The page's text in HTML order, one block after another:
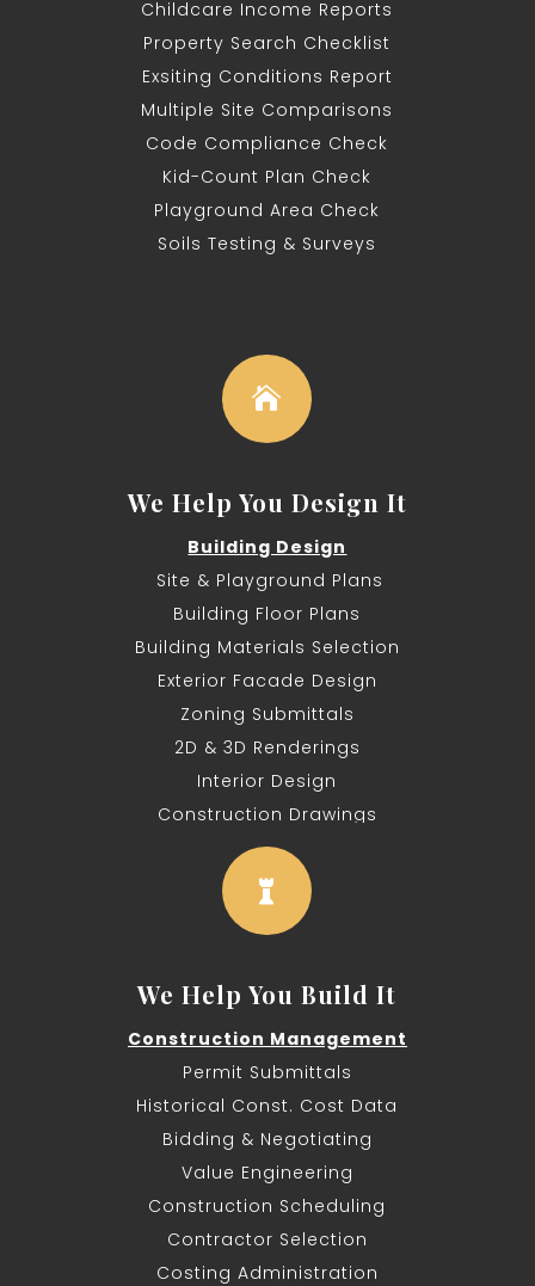
Childcare Income Reports
Property Search Checklist
Exsiting Conditions Report
Multiple Site Comparisons
Code Compliance Check
Kid-Count Plan Check
Playground Area Check
Soils Testing & Surveys

We Help You Design It
Building Design
Site & Playground Plans
Building Floor Plans
Building Materials Selection
Exterior Facade Design
Zoning Submittals
2D & 3D Renderings
Interior Design
Construction Drawings

We Help You Build It
Construction Management
Permit Submittals
Historical Const. Cost Data
Bidding & Negotiating
Value Engineering
Construction Scheduling
Contractor Selection
Costing Administration